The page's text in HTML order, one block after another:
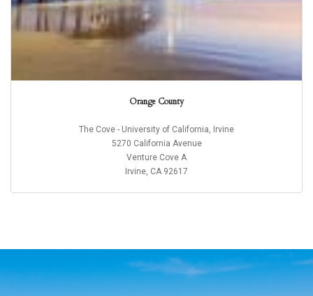
Orange County
The Cove - University of California, Irvine
5270 California Avenue
Venture Cove A
Irvine, CA 92617